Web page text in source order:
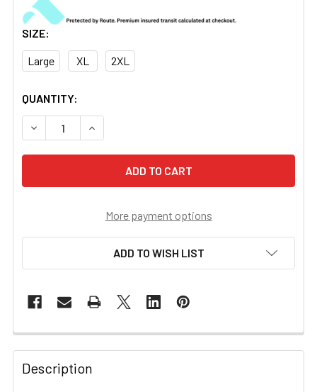
SIZE:
Large XL 2XL
CURRENT
STOCK:
QUANTITY:
DECREASE QUANTITY OF US NIGHT VISION BRANDED
INCREASE QUANTITY OF US NIGHT VISION
More payment options
ADD TO WISH LIST
Description